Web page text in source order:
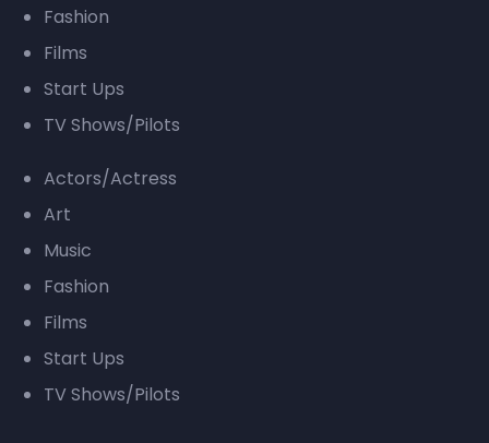
Fashion
Films
Start Ups
TV Shows/Pilots
Actors/Actress
Art
Music
Fashion
Films
Start Ups
TV Shows/Pilots